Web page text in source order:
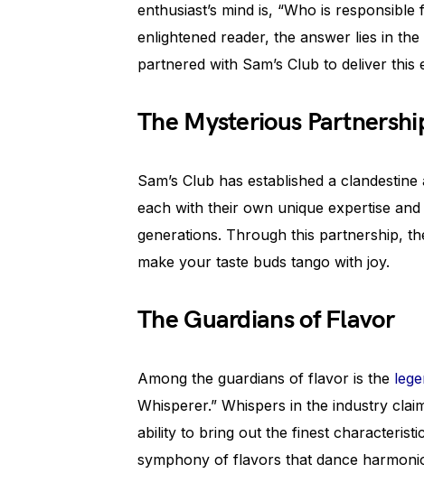
enthusiast’s mind is, “Who is
enlightened reader, the answer lies in
partnered with Sam’s Club to deliver
The Mysterious
Sam’s Club has established a
each with their own unique expertise
generations. Through this partnership,
make your taste buds tango with joy.
The Guardians of Flavor
Among the guardians of flavor is the
Whisperer.” Whispers in the industry
ability to bring out the finest
symphony of flavors that dance